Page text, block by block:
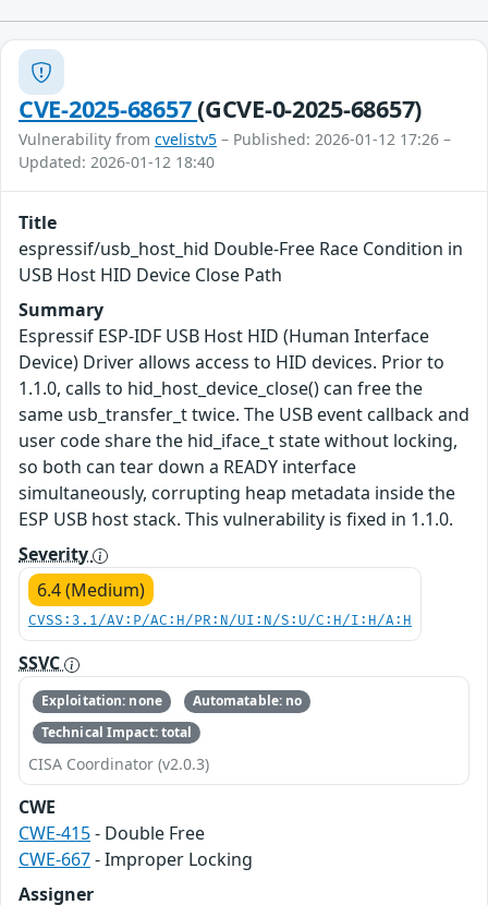
CVE-2025-68657(GCVE-0-2025-68657)
Vulnerability from cvelistv5 – Published: 2026-01-12 17:26 –
Updated: 2026-01-12 18:40
Title
espressif/usb_host_hid Double-Free Race Condition in
USB Host HID Device Close Path
Summary
Espressif ESP-IDF USB Host HID (Human Interface
Device) Driver allows access to HID devices. Prior to
1.1.0, calls to hid_host_device_close() can free the
same usb_transfer_t twice. The USB event callback and
user code share the hid_iface_t state without locking,
so both can tear down a READY interface
simultaneously, corrupting heap metadata inside the
ESP USB host stack. This vulnerability is fixed in 1.1.0.
Severity
6.4 (Medium)
CVSS:3.1/AV:P/AC:H/PR:N/UI:N/S:U/C:H/I:H/A:H
SSVC
Exploitation: none
Automatable: no
Technical Impact: total
CISA Coordinator (v2.0.3)
CWE
CWE-415- Double Free
CWE-667- Improper Locking
Assigner